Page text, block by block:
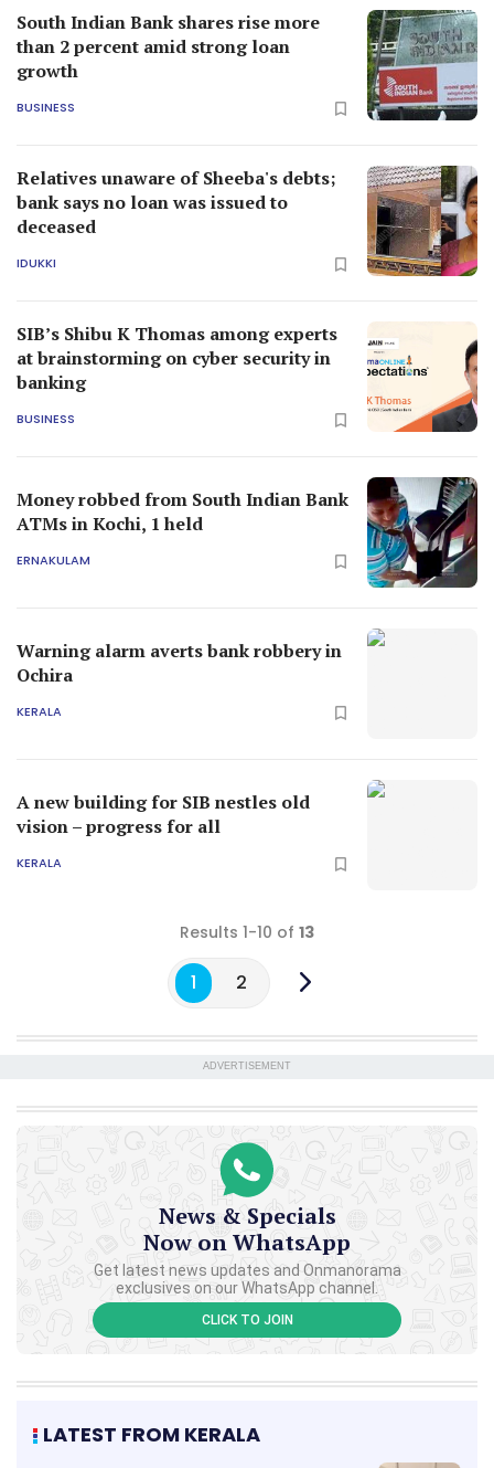
South Indian Bank shares rise more
than 2 percent amid strong loan
growth
BUSINESS
Relatives unaware of Sheeba's debts;
bank says no loan was issued to
deceased
IDUKKI
SIB’s Shibu K Thomas among experts
at brainstorming on cyber security in
banking
BUSINESS
Money robbed from South Indian Bank
ATMs in Kochi, 1 held
ERNAKULAM
Warning alarm averts bank robbery in
Ochira
KERALA
A new building for SIB nestles old
vision – progress for all
KERALA
Results 1-10 of 13
1 2
ADVERTISEMENT
News & Specials
Now on WhatsApp
Get latest news updates and Onmanorama
exclusives on our WhatsApp channel.
CLICK TO JOIN
LATEST FROM KERALA